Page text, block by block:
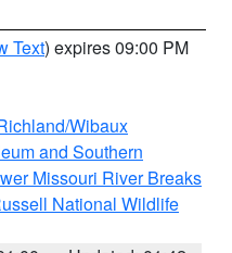
Text) expires 09:00 PM
Wibaux
and Southern
Missouri River Breaks
National Wildlife